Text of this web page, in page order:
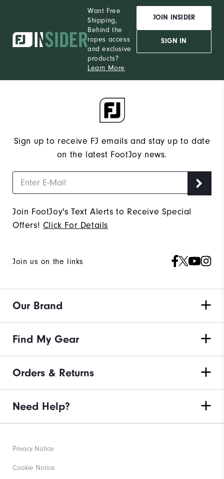
Want Free
Shipping,
Behind the
ropes access
and exclusive
products?
Learn More
JOIN INSIDER
SIGN IN
Sign up to receive FJ emails and stay up to date
on the latest FootJoy news.
Join FootJoy's Text Alerts to Receive Special
Offers! Click For Details
Join us on the links
Our Brand
Find My Gear
Orders & Returns
Need Help?
Privacy Notice
Cookie Notice